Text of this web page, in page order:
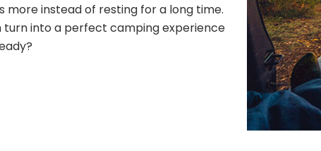
more instead of resting for a long time.
turn into a perfect camping experience